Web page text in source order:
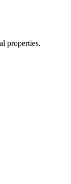
properties.